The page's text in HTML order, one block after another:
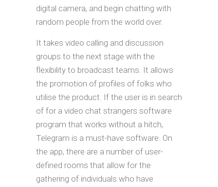
digital camera, and begin chatting with
random people from the world over.
It takes video calling and discussion
groups to the next stage with the
flexibility to broadcast teams. It allows
the promotion of profiles of folks who
utilise the product. If the user is in search
of for a video chat strangers software
program that works without a hitch,
Telegram is a must-have software. On
the app, there are a number of user-
defined rooms that allow for the
gathering of individuals who have